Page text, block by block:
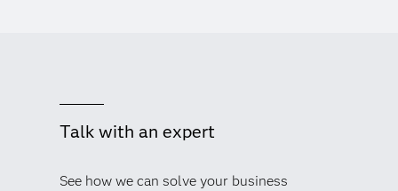
Talk with an expert
See how we can solve your business